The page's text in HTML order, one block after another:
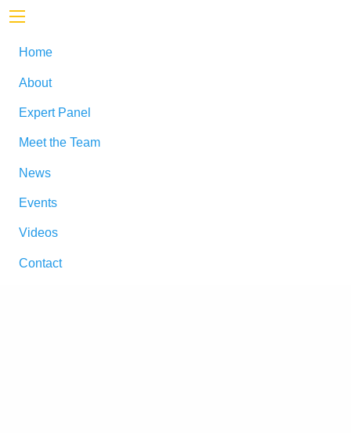
Home
About
Expert Panel
Meet the Team
News
Events
Videos
Contact